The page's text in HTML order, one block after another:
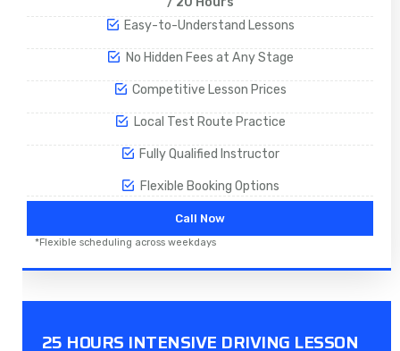
Easy-to-Understand Lessons
No Hidden Fees at Any Stage
Competitive Lesson Prices
Local Test Route Practice
Fully Qualified Instructor
Flexible Booking Options
Call Now
*Flexible scheduling across weekdays
25 HOURS INTENSIVE DRIVING LESSON